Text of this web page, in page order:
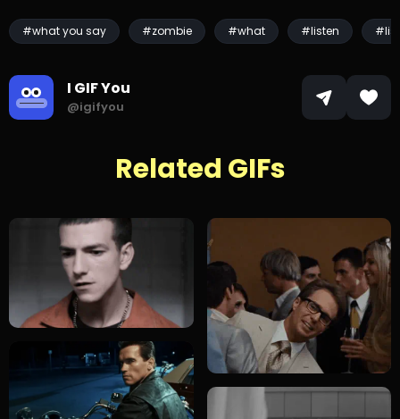
#what you say #zombie #what #listen
I GIF You
@igifyou
Related GIFs